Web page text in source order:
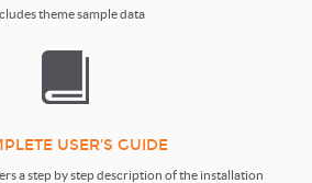
theme sample data
USER'S GUIDE
a step by step description of the installation